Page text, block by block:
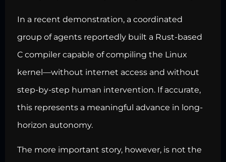
In a recent demonstration, a coordinated
group of agents reportedly built a Rust-based
C compiler capable of compiling the Linux
kernel—without internet access and without
step-by-step human intervention. If accurate,
this represents a meaningful advance in long-
horizon autonomy.
The more important story, however, is not the